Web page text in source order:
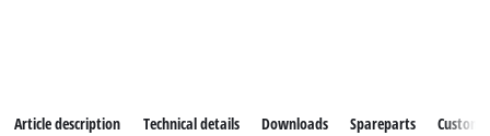
Article description Technical details Downloads Spareparts